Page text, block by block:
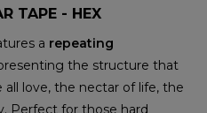
TAPE - HEX
a repeating
the structure that
love, the nectar of life, the
Perfect for those hard